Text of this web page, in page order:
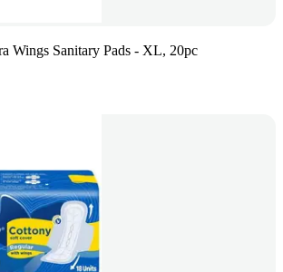
Wings Sanitary Pads - XL, 20pc